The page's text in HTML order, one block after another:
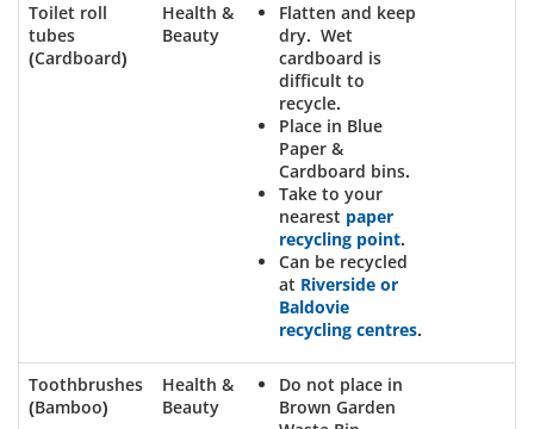
Toilet roll
tubes
(Cardboard)
Health &
Beauty
Flatten and keep
dry. Wet
cardboard is
difficult to
recycle.
Place in Blue
Paper &
Cardboard bins.
Take to your
nearest paper
recycling point.
Can be recycled
at Riverside or
Baldovie
recycling centres.
Toothbrushes
(Bamboo)
Health &
Beauty
Do not place in
Brown Garden